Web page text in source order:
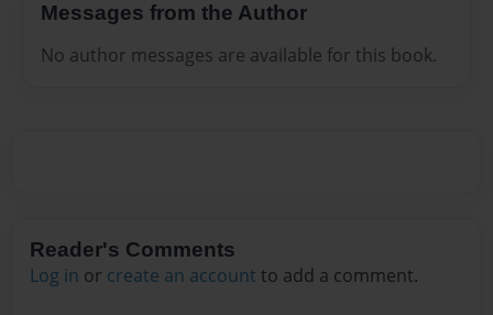
Messages from the Author
No author messages are available for this book.
Reader's Comments
Log in or create an account to add a comment.